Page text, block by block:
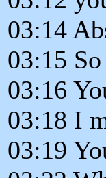
03:14
03:15
03:16
03:18 I
03:19